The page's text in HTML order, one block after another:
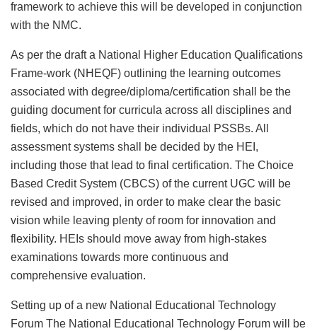
framework to achieve this will be developed in conjunction
with the NMC.
As per the draft a National Higher Education Qualifications
Frame-work (NHEQF) outlining the learning outcomes
associated with degree/diploma/certification shall be the
guiding document for curricula across all disciplines and
fields, which do not have their individual PSSBs. All
assessment systems shall be decided by the HEI,
including those that lead to final certification. The Choice
Based Credit System (CBCS) of the current UGC will be
revised and improved, in order to make clear the basic
vision while leaving plenty of room for innovation and
flexibility. HEIs should move away from high-stakes
examinations towards more continuous and
comprehensive evaluation.
Setting up of a new National Educational Technology
Forum The National Educational Technology Forum will be